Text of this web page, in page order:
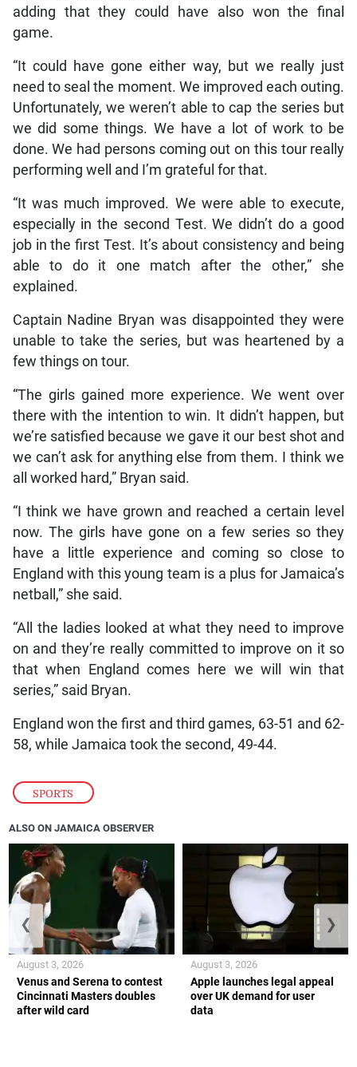
SPORTS
adding that they could have also won the final
game.
“It could have gone either way, but we really just
need to seal the moment. We improved each outing.
Unfortunately, we weren’t able to cap the series but
we did some things. We have a lot of work to be
done. We had persons coming out on this tour really
performing well and I’m grateful for that.
“It was much improved. We were able to execute,
especially in the second Test. We didn’t do a good
job in the first Test. It’s about consistency and being
able to do it one match after the other,” she
explained.
Captain Nadine Bryan was disappointed they were
unable to take the series, but was heartened by a
few things on tour.
“The girls gained more experience. We went over
there with the intention to win. It didn’t happen, but
we’re satisfied because we gave it our best shot and
we can’t ask for anything else from them. I think we
all worked hard,” Bryan said.
“I think we have grown and reached a certain level
now. The girls have gone on a few series so they
have a little experience and coming so close to
England with this young team is a plus for Jamaica’s
netball,” she said.
“All the ladies looked at what they need to improve
on and they’re really committed to improve on it so
that when England comes here we will win that
series,” said Bryan.
England won the first and third games, 63-51 and 62-
58, while Jamaica took the second, 49-44.
ALSO ON JAMAICA OBSERVER
Venus and Serena to contest
Cincinnati Masters doubles
after wild card
August 3, 2026
Apple launches legal appeal
over UK demand for user
data
August 3, 2026
❮ ❯